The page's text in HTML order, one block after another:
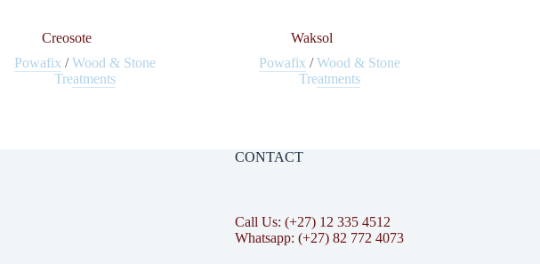
Creosote
Powafix /Wood & Stone
Treatments
Waksol
Powafix /Wood & Stone
Treatments
CONTACT
Call Us: (+27) 12 335 4512
Whatsapp: (+27) 82 772 4073